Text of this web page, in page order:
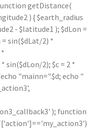
getDistance(
) { $earth_radius
- $latitude1 ); $dLon =
sin($dLat/2) *
sin($dLon/2); $c = 2 *
"mainn=".$d; echo "
); function